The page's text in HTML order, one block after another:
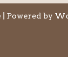
| Powered by